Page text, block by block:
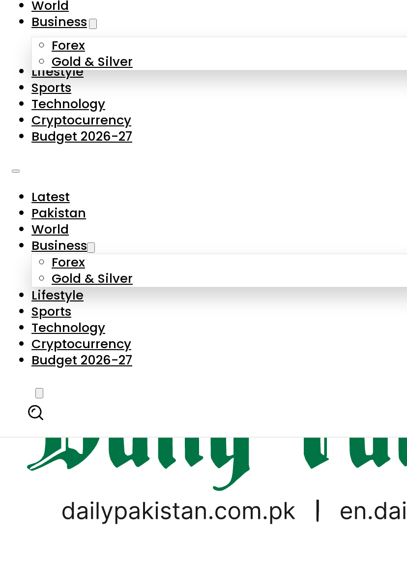
Skip to main content
About Us
Contact Us
Privacy Policy
Complaints
Submissions
World
Business
Forex
Gold & Silver
Lifestyle
Sports
Technology
Cryptocurrency
Budget 2026-27
Latest
Pakistan
World
Business
Forex
Gold & Silver
Lifestyle
Sports
Technology
Cryptocurrency
Budget 2026-27